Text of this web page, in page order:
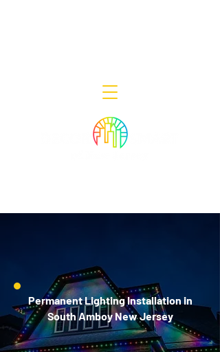
Permanent Lighting Installation in
South Amboy New Jersey